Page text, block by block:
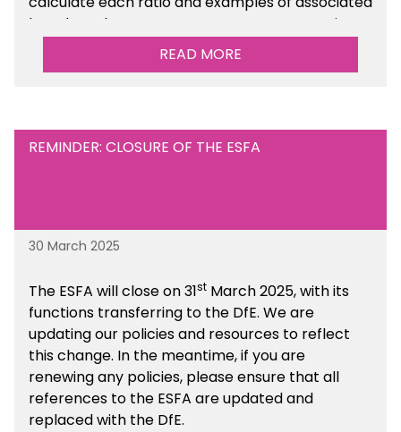
benchmarks so you can compare your setting’s
performance. There is a MAT, SAT and
READ MORE
REMINDER: CLOSURE OF THE ESFA
30 March 2025
The ESFA will close on 31st March 2025, with its
functions transferring to the DfE. We are
updating our policies and resources to reflect
this change. In the meantime, if you are
renewing any policies, please ensure that all
references to the ESFA are updated and
replaced with the DfE.